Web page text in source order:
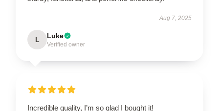
Aug 7, 2025
L Luke
Verified owner
Incredible quality, I’m so glad I bought it!